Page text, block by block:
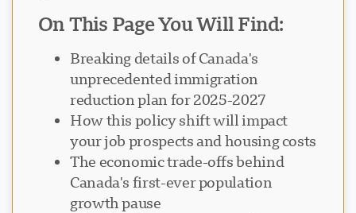
On This Page You Will Find:
Breaking details of Canada's
unprecedented immigration
reduction plan for 2025-2027
How this policy shift will impact
your job prospects and housing costs
The economic trade-offs behind
Canada's first-ever population
growth pause
VI
Visavio Support
Online